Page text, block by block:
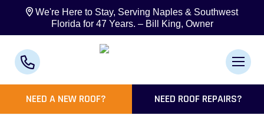
We're Here to Stay, Serving Naples & Southwest
Florida for 47 Years. – Bill King, Owner
NEED A NEW ROOF? NEED ROOF REPAIRS?